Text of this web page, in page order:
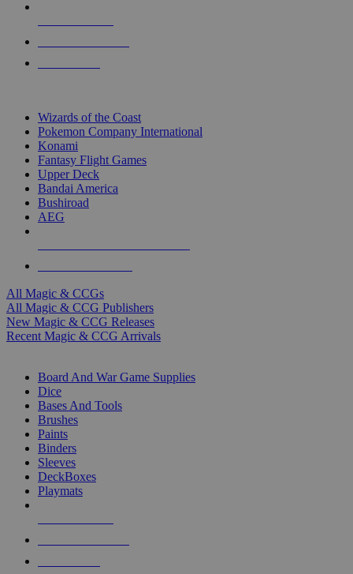
Wizards of the Coast
Pokemon Company International
Konami
Fantasy Flight Games
Upper Deck
Bandai America
Bushiroad
AEG
All Magic & CCGs
All Magic & CCG Publishers
New Magic & CCG Releases
Recent Magic & CCG Arrivals
Board And War Game Supplies
Dice
Bases And Tools
Brushes
Paints
Binders
Sleeves
DeckBoxes
Playmats